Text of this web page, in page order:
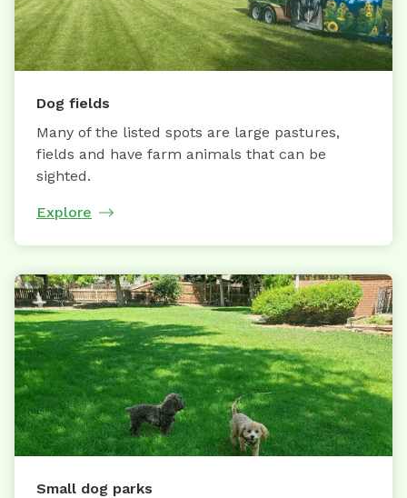
Dog fields
Many of the listed spots are large pastures,
fields and have farm animals that can be
sighted.
Explore
Small dog parks